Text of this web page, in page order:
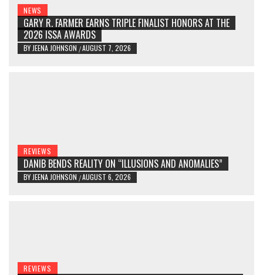
NEWS
GARY R. FARMER EARNS TRIPLE FINALIST HONORS AT THE
2026 ISSA AWARDS
BY JEENA JOHNSON /AUGUST 7, 2026
REVIEWS
DANIB BENDS REALITY ON “ILLUSIONS AND ANOMALIES”
BY JEENA JOHNSON /AUGUST 6, 2026
REVIEWS